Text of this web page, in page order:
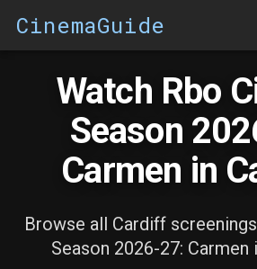
CinemaGuide
Watch Rbo
Season
Carmen in
Browse all Cardiff
Season 2026-27: Carmen